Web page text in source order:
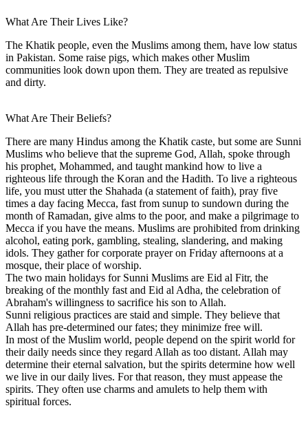
What Are Their Lives Like?
The Khatik people, even the Muslims among them, have low status
in Pakistan. Some raise pigs, which makes other Muslim
communities look down upon them. They are treated as repulsive
and dirty.
What Are Their Beliefs?
There are many Hindus among the Khatik caste, but some are Sunni
Muslims who believe that the supreme God, Allah, spoke through
his prophet, Mohammed, and taught mankind how to live a
righteous life through the Koran and the Hadith. To live a righteous
life, you must utter the Shahada (a statement of faith), pray five
times a day facing Mecca, fast from sunup to sundown during the
month of Ramadan, give alms to the poor, and make a pilgrimage to
Mecca if you have the means. Muslims are prohibited from drinking
alcohol, eating pork, gambling, stealing, slandering, and making
idols. They gather for corporate prayer on Friday afternoons at a
mosque, their place of worship.
The two main holidays for Sunni Muslims are Eid al Fitr, the
breaking of the monthly fast and Eid al Adha, the celebration of
Abraham's willingness to sacrifice his son to Allah.
Sunni religious practices are staid and simple. They believe that
Allah has pre-determined our fates; they minimize free will.
In most of the Muslim world, people depend on the spirit world for
their daily needs since they regard Allah as too distant. Allah may
determine their eternal salvation, but the spirits determine how well
we live in our daily lives. For that reason, they must appease the
spirits. They often use charms and amulets to help them with
spiritual forces.